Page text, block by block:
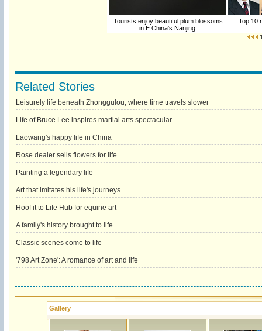
Tourists enjoy beautiful plum blossoms
in E China's Nanjing
Top 10
Related Stories
Leisurely life beneath Zhonggulou, where time travels slower
Life of Bruce Lee inspires martial arts spectacular
Laowang's happy life in China
Rose dealer sells flowers for life
Painting a legendary life
Art that imitates his life's journeys
Hoof it to Life Hub for equine art
A family's history brought to life
Classic scenes come to life
'798 Art Zone': A romance of art and life
Gallery